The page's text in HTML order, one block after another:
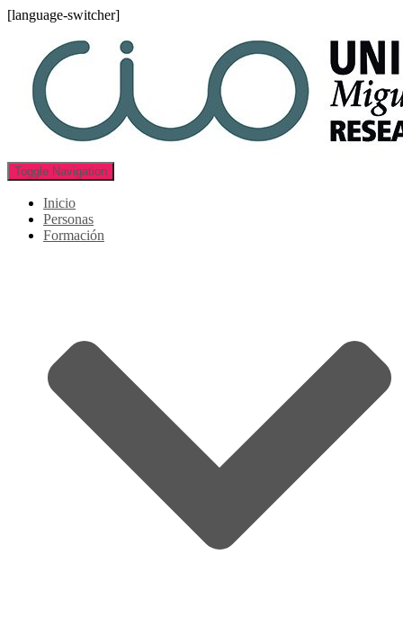
[language-switcher]
Toggle Navigation
Inicio
Personas
Formación